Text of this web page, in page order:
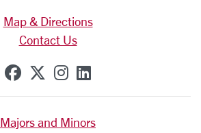
Map & Directions
Contact Us
SCU on Facebook
SCU on X (formerly
SCU on Instagram
SCU on
Majors and Minors